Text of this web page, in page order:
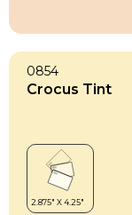
0854
Crocus Tint